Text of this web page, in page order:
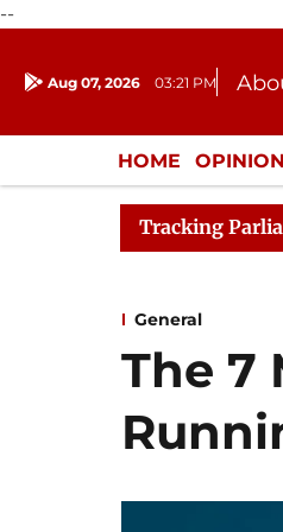
--
Aug 07, 2026 03:21 PM
HOME OPINION
Tracking
Adjourned Till Noon
General
The 7